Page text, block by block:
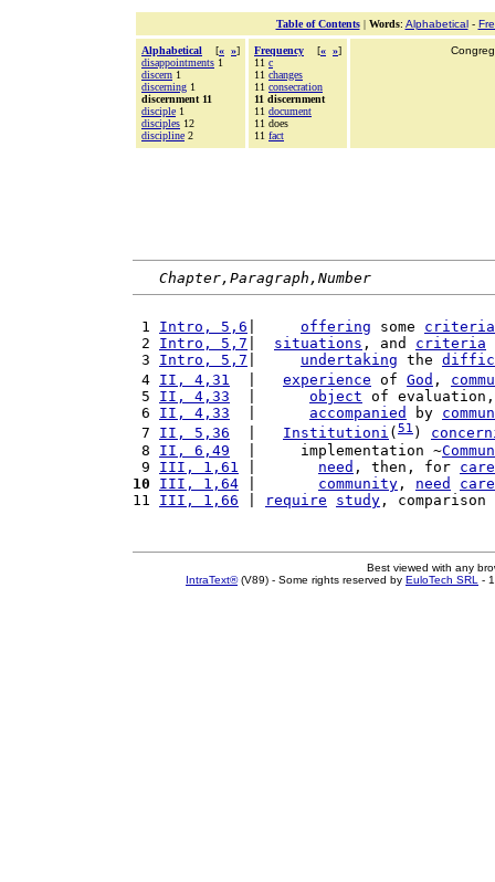
Table of Contents| Words: Alphabetical-
Alphabetical [« »]
disappointments 1
discern 1
discerning 1
discernment 11
disciple 1
disciples 12
discipline 2
Frequency [« »]
11 c
11 changes
11 consecration
11 discernment
11 document
11 does
11 fact
Chapter,Paragraph,Number
1 Intro, 5,6 offering some criteria
2 Intro, 5,7 situations , and criteria
3 Intro, 5,7 undertaking the
4 II, 4,31 experience of God ,
5 II, 4,33 object of
6 II, 4,33 accompanied by
7 II, 5,36 Institutioni ( 51 )
8 II, 6,49
  |     implementation ~
9 III, 1,61 need , then, for
10
III, 1,64 community , need
11 III, 1,66 require study ,
Best viewed with any
IntraText®(V89) - Some rights reserved by EuloTech SRL -